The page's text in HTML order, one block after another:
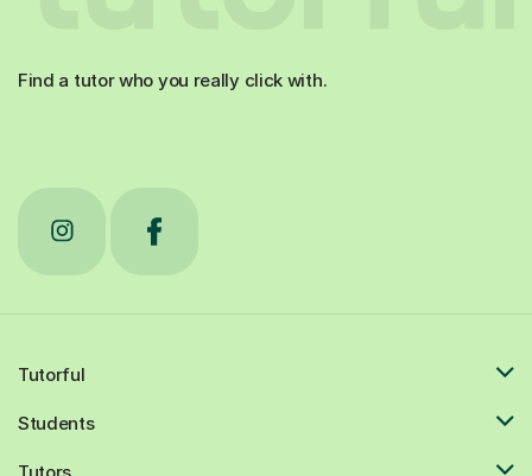
Find a tutor who you really click with.
Tutorful
Students